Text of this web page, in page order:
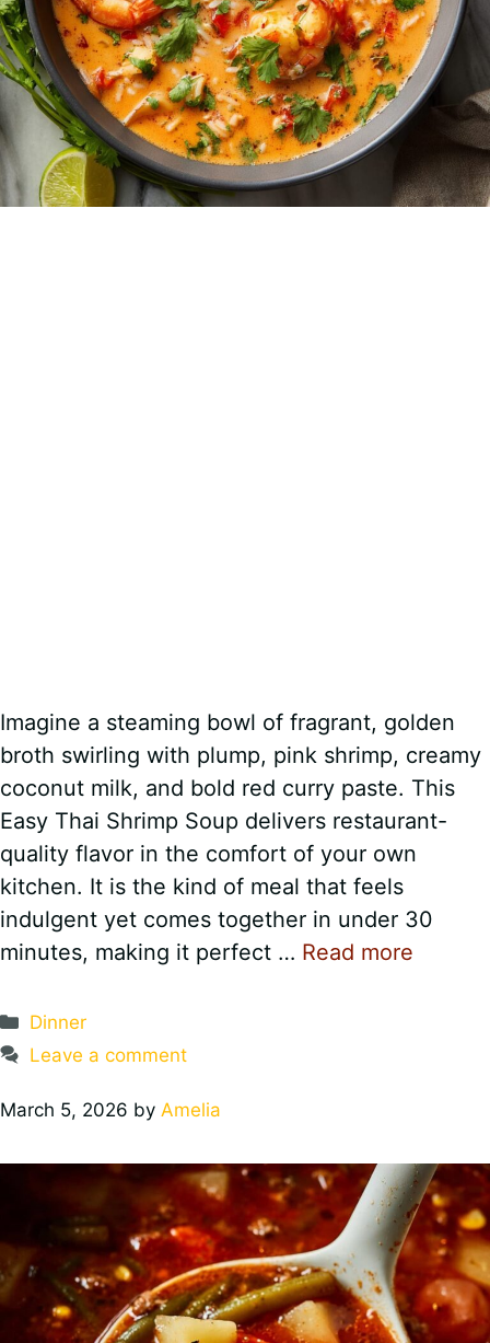
Imagine a steaming bowl of fragrant, golden
broth swirling with plump, pink shrimp, creamy
coconut milk, and bold red curry paste. This
Easy Thai Shrimp Soup delivers restaurant-
quality flavor in the comfort of your own
kitchen. It is the kind of meal that feels
indulgent yet comes together in under 30
minutes, making it perfect … Read more
Categories
Dinner
Leave a comment
March 5, 2026 by Amelia